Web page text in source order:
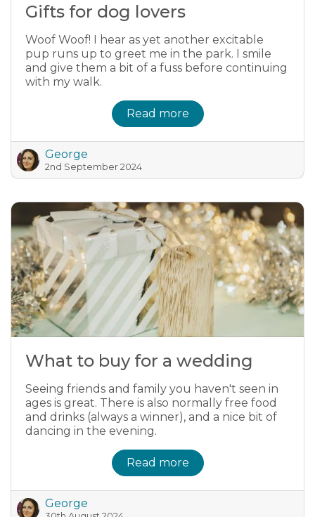
Gifts for dog lovers
Woof Woof! I hear as yet another excitable
pup runs up to greet me in the park. I smile
and give them a bit of a fuss before continuing
with my walk.
Read more
George
2nd September 2024
What to buy for a wedding
Seeing friends and family you haven't seen in
ages is great. There is also normally free food
and drinks (always a winner), and a nice bit of
dancing in the evening.
Read more
George